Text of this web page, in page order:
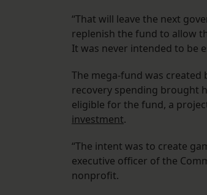
“That will leave the next
replenish the fund to allow
It was never intended to be
The mega-fund was created
recovery spending brought
eligible for the fund, a
investment.
“The intent was to create
executive officer of the
nonprofit.